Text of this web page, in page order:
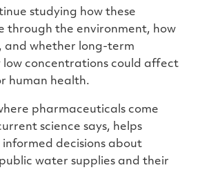
studying how these
through the environment, how
and whether long-term
low concentrations could affect
human health.
pharmaceuticals come
science says, helps
informed decisions about
water supplies and their